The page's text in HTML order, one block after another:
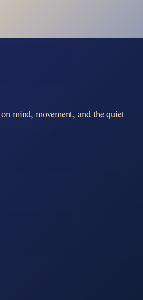
mind, movement, and the quiet